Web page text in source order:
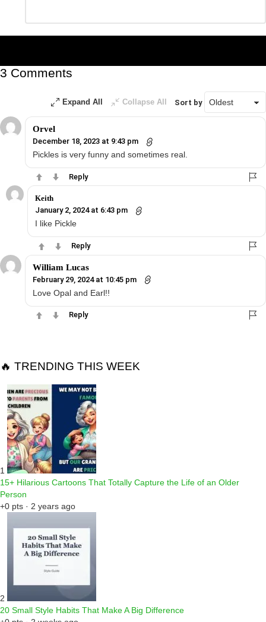
Reply
3 Comments
Expand All Collapse All Sort by
Orvel
December 18, 2023 at 9:43 pm
Pickles is very funny and sometimes real.
Reply
Keith
January 2, 2024 at 6:43 pm
I like Pickle
Reply
William Lucas
February 29, 2024 at 10:45 pm
Love Opal and Earl!!
Reply
🔥 TRENDING THIS WEEK
1
15+ Hilarious Cartoons That Totally Capture the Life of an Older
Person
+0 pts · 2 years ago
2
20 Small Style Habits That Make A Big Difference